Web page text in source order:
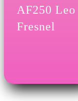
AF250 Leo
Fresnel